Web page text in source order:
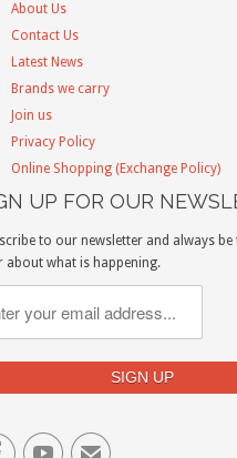
About Us
Contact Us
Latest News
Brands we carry
Join us
Privacy Policy
Online Shopping (Exchange Policy)
UP FOR OUR
to our newsletter and always
about what is happening.